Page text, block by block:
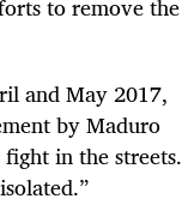
to remove the
and May 2017,
by Maduro
in the streets.